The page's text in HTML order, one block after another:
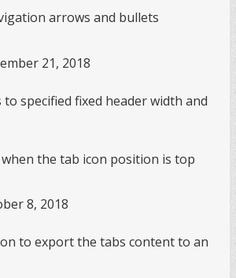
arrows and bullets
21, 2018
specified fixed header width and
when the tab icon position is top
8, 2018
to export the tabs content to an